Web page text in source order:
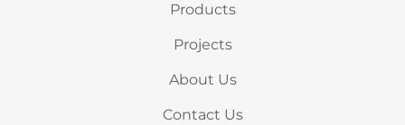
Products
Projects
About Us
Contact Us